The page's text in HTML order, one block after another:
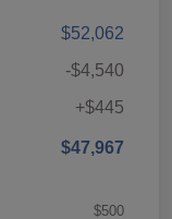
$52,062
-$4,540
+$445
$47,967
$500